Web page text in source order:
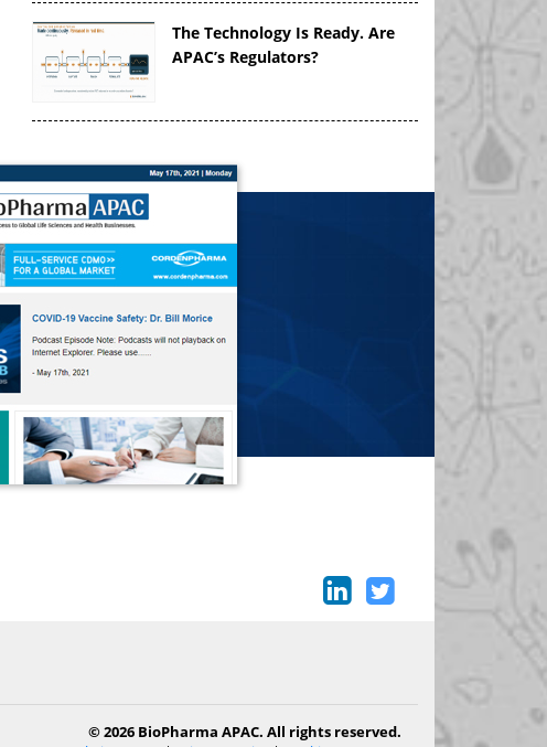
The Technology Is Ready. Are
APAC’s Regulators?
© 2026 BioPharma APAC. All rights reserved.